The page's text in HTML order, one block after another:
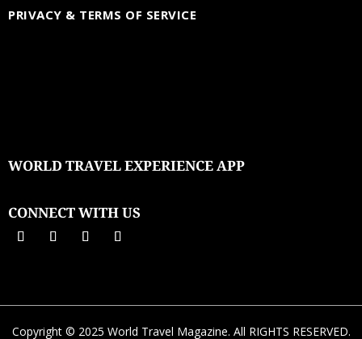
PRIVACY & TERMS OF SERVICE
WORLD TRAVEL EXPERIENCE APP
CONNECT WITH US
Copyright © 2025 World Travel Magazine. All RIGHTS RESERVED.